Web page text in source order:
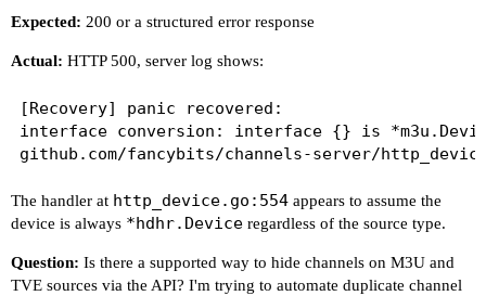
Expected: 200 or a structured error response
Actual: HTTP 500, server log shows:
[Recovery] panic recovered:
interface conversion: interface {} is
The handler at http_device.go:554 appears to assume the
device is always *hdhr.Device regardless of the source type.
Question: Is there a supported way to hide channels on M3U and
TVE sources via the API? I'm trying to automate duplicate channel